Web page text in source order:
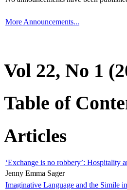
More Announcements...
Vol 22, No 1
Table of
Articles
‘Exchange is no robbery’: Hospitality
Jenny Emma Sager
Imaginative Language and the Simile in